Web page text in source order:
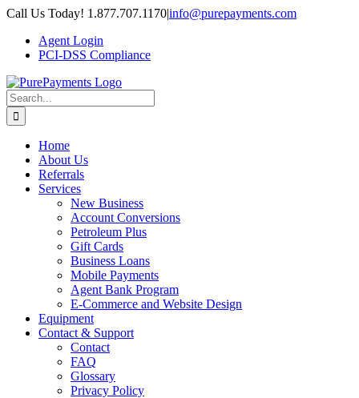
Skip
content
Call Us Today! 1.877.707.1170|info@purepayments.com
Agent Login
PCI-DSS Compliance
Search
for:
Home
About Us
Referrals
Services
New Business
Account Conversions
Petroleum Plus
Gift Cards
Business Loans
Mobile Payments
Agent Bank Program
E-Commerce and Website Design
Equipment
Contact & Support
Contact
FAQ
Glossary
Privacy Policy